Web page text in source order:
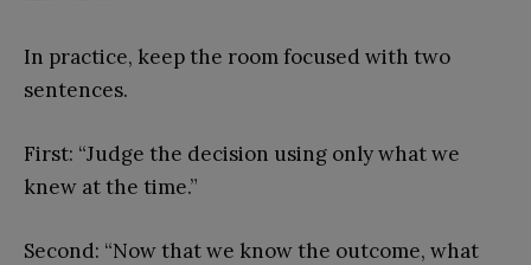
In practice, keep the room focused with two
sentences.
First: “Judge the decision using only what we
knew at the time.”
Second: “Now that we know the outcome, what